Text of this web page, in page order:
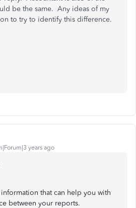
be the same. Any ideas of my
to try to identify this difference.
years ago
that can help you with
between your reports.